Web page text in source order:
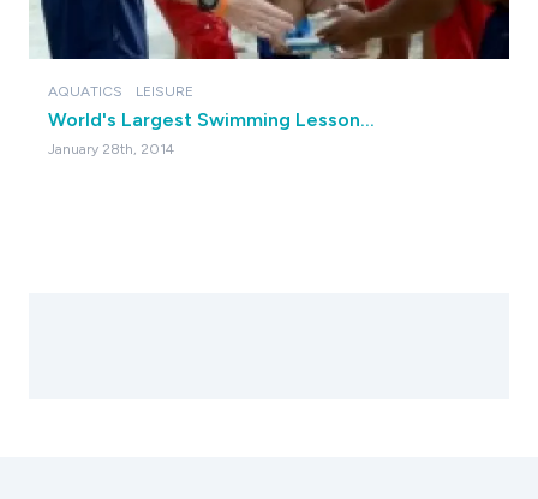
AQUATICS LEISURE
World's Largest Swimming Lesson…
January 28th, 2014